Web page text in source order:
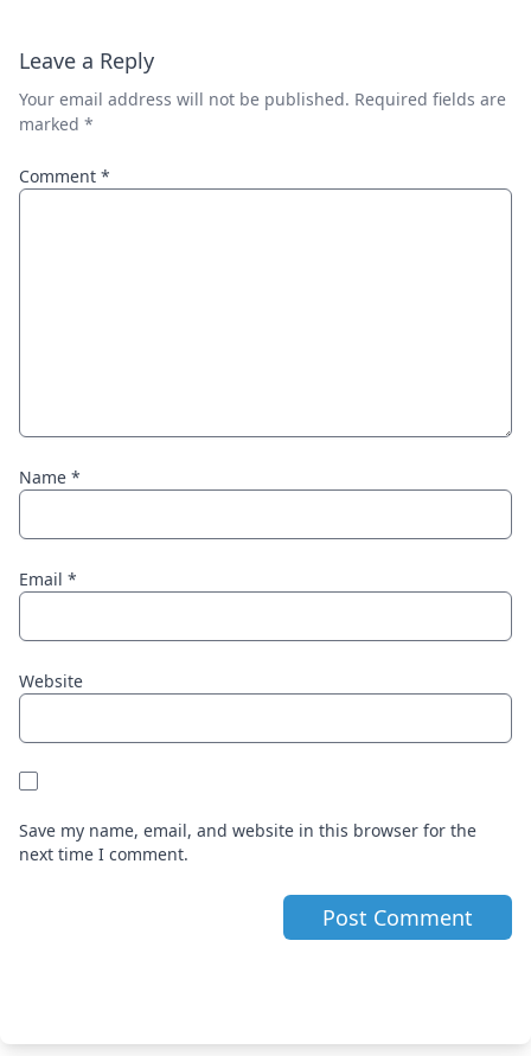
Leave a Reply
Your email address will not be published. Required fields are
marked *
Comment *
Name *
Email *
Website
Save my name, email, and website in this browser for the
next time I comment.